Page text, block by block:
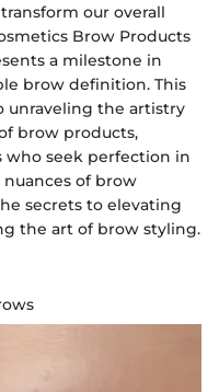
our overall
Brow Products
a milestone in
brow definition. This
unraveling the artistry
brow products,
who seek perfection in
of brow
secrets to elevating
the art of brow styling.